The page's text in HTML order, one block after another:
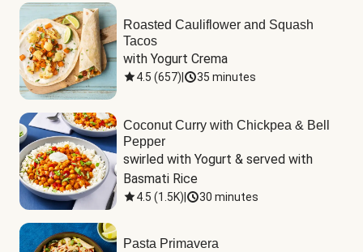
Roasted Cauliflower and Squash
Tacos
with Yogurt Crema
4.5 (657) 35 minutes
Coconut Curry with Chickpea & Bell
Pepper
swirled with Yogurt & served with
Basmati Rice
4.5 (1.5K) 30 minutes
Pasta Primavera